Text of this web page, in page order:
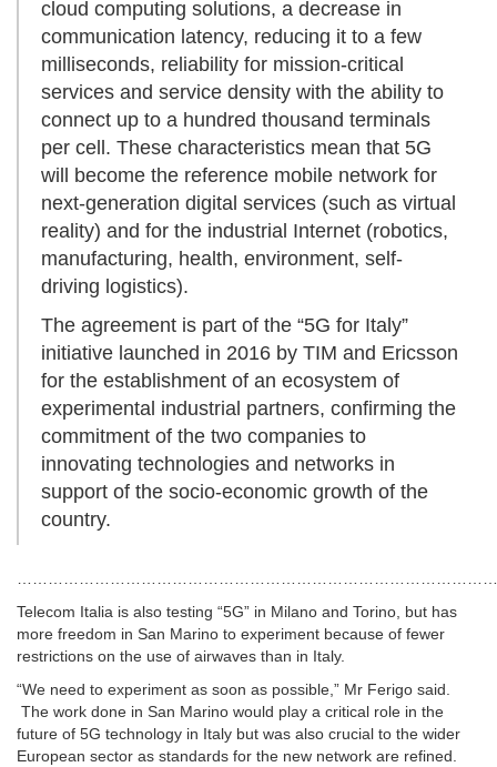
cloud computing solutions, a decrease in
communication latency, reducing it to a few
milliseconds, reliability for mission-critical
services and service density with the ability to
connect up to a hundred thousand terminals
per cell. These characteristics mean that 5G
will become the reference mobile network for
next-generation digital services (such as virtual
reality) and for the industrial Internet (robotics,
manufacturing, health, environment, self-
driving logistics).
The agreement is part of the “5G for Italy”
initiative launched in 2016 by TIM and Ericsson
for the establishment of an ecosystem of
experimental industrial partners, confirming the
commitment of the two companies to
innovating technologies and networks in
support of the socio-economic growth of the
country.
Telecom Italia is also testing “5G” in Milano and Torino, but has
more freedom in San Marino to experiment because of fewer
restrictions on the use of airwaves than in Italy.
“We need to experiment as soon as possible,” Mr Ferigo said.
The work done in San Marino would play a critical role in the
future of 5G technology in Italy but was also crucial to the wider
European sector as standards for the new network are refined.